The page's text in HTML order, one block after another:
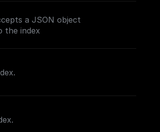
a JSON object
the index